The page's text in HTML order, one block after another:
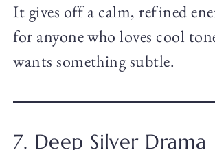
It gives off a calm, refined
for anyone who loves cool
wants something subtle.
7. Deep Silver Drama